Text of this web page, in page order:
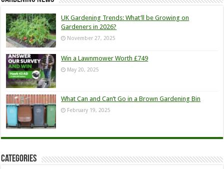
UK Gardening Trends: What’ll be Growing on
Gardeners in 2026?
November 27, 2025
Win a Lawnmower Worth £749
May 20, 2025
What Can and Can’t Go in a Brown Gardening Bin
February 19, 2025
Categories